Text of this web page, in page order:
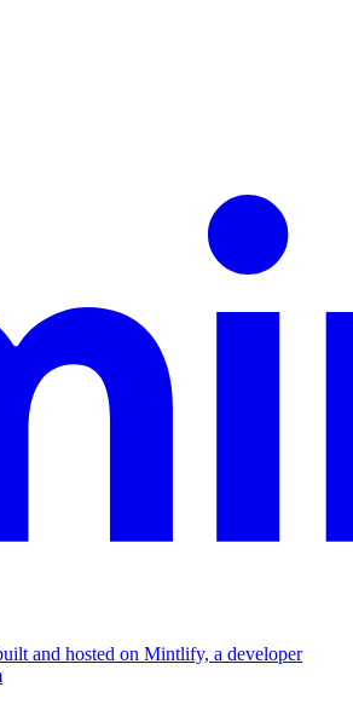
and hosted on Mintlify, a developer